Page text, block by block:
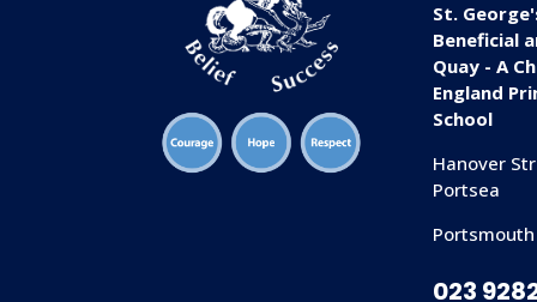
St.
Beneficial
Quay - A
England
School
Hanover
Portsea
Portsmouth
023